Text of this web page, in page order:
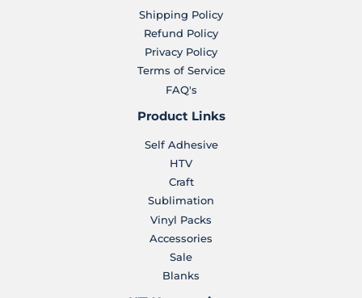
Shipping Policy
Refund Policy
Privacy Policy
Terms of Service
FAQ's
Product Links
Self Adhesive
HTV
Craft
Sublimation
Vinyl Packs
Accessories
Sale
Blanks